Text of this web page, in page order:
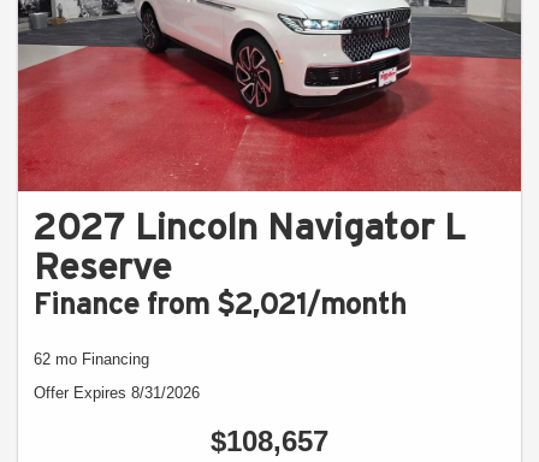
2027 Lincoln Navigator L
Reserve
Finance from $2,021/month
62 mo Financing
Offer Expires 8/31/2026
$108,657